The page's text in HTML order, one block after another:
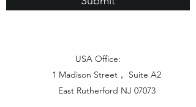
USA Office:
1 Madison Street， Suite A2
East Rutherford NJ 07073